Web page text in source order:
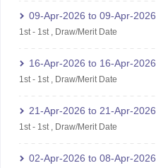
09-Apr-2026 to 09-Apr-2026
1st- 1st, Draw/Merit Date
16-Apr-2026 to 16-Apr-2026
1st- 1st, Draw/Merit Date
21-Apr-2026 to 21-Apr-2026
1st- 1st, Draw/Merit Date
02-Apr-2026 to 08-Apr-2026